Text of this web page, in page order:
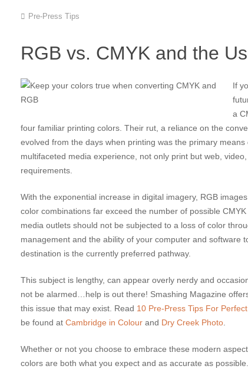
Pre-Press Tips
RGB vs. CMYK and the
If
a
four familiar printing colors. Their rut, a reliance on the
evolved from the days when printing was the primary
multifaceted media experience, not only print but web,
requirements.
With the exponential increase in digital imagery, RGB
color combinations far exceed the number of possible
media outlets should not be subjected to a loss of color
management and the ability of your computer and software
destination is the currently preferred pathway.
This subject is lengthy, can appear overly nerdy and
not be alarmed…help is out there! Smashing Magazine
this issue that may exist. Read 10 Pre-Press Tips For
be found at Cambridge in Colour and Dry Creek Photo
Whether or not you choose to embrace these modern
colors are both what you expect and as accurate as